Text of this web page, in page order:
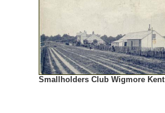
Smallholders Club Wigmore Kent